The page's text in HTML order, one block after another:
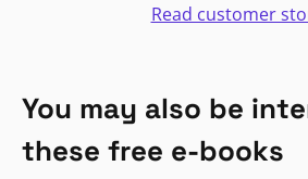
Read customer
You may also be
these free e-books